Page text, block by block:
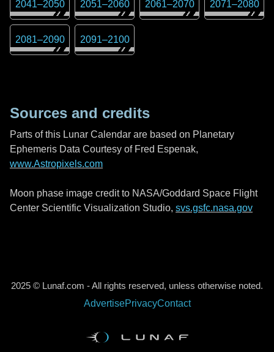
2041–2050 2051–2060 2061–2070 2071–2080
2081–2090 2091–2100
Sources and credits
Parts of this Lunar Calendar are based on Planetary
Ephemeris Data Courtesy of Fred Espenak,
www.Astropixels.com
Moon phase image credit to NASA/Goddard Space Flight
Center Scientific Visualization Studio, svs.gsfc.nasa.gov
2025 © Lunaf.com - All rights reserved, unless otherwise noted.
AdvertisePrivacyContact